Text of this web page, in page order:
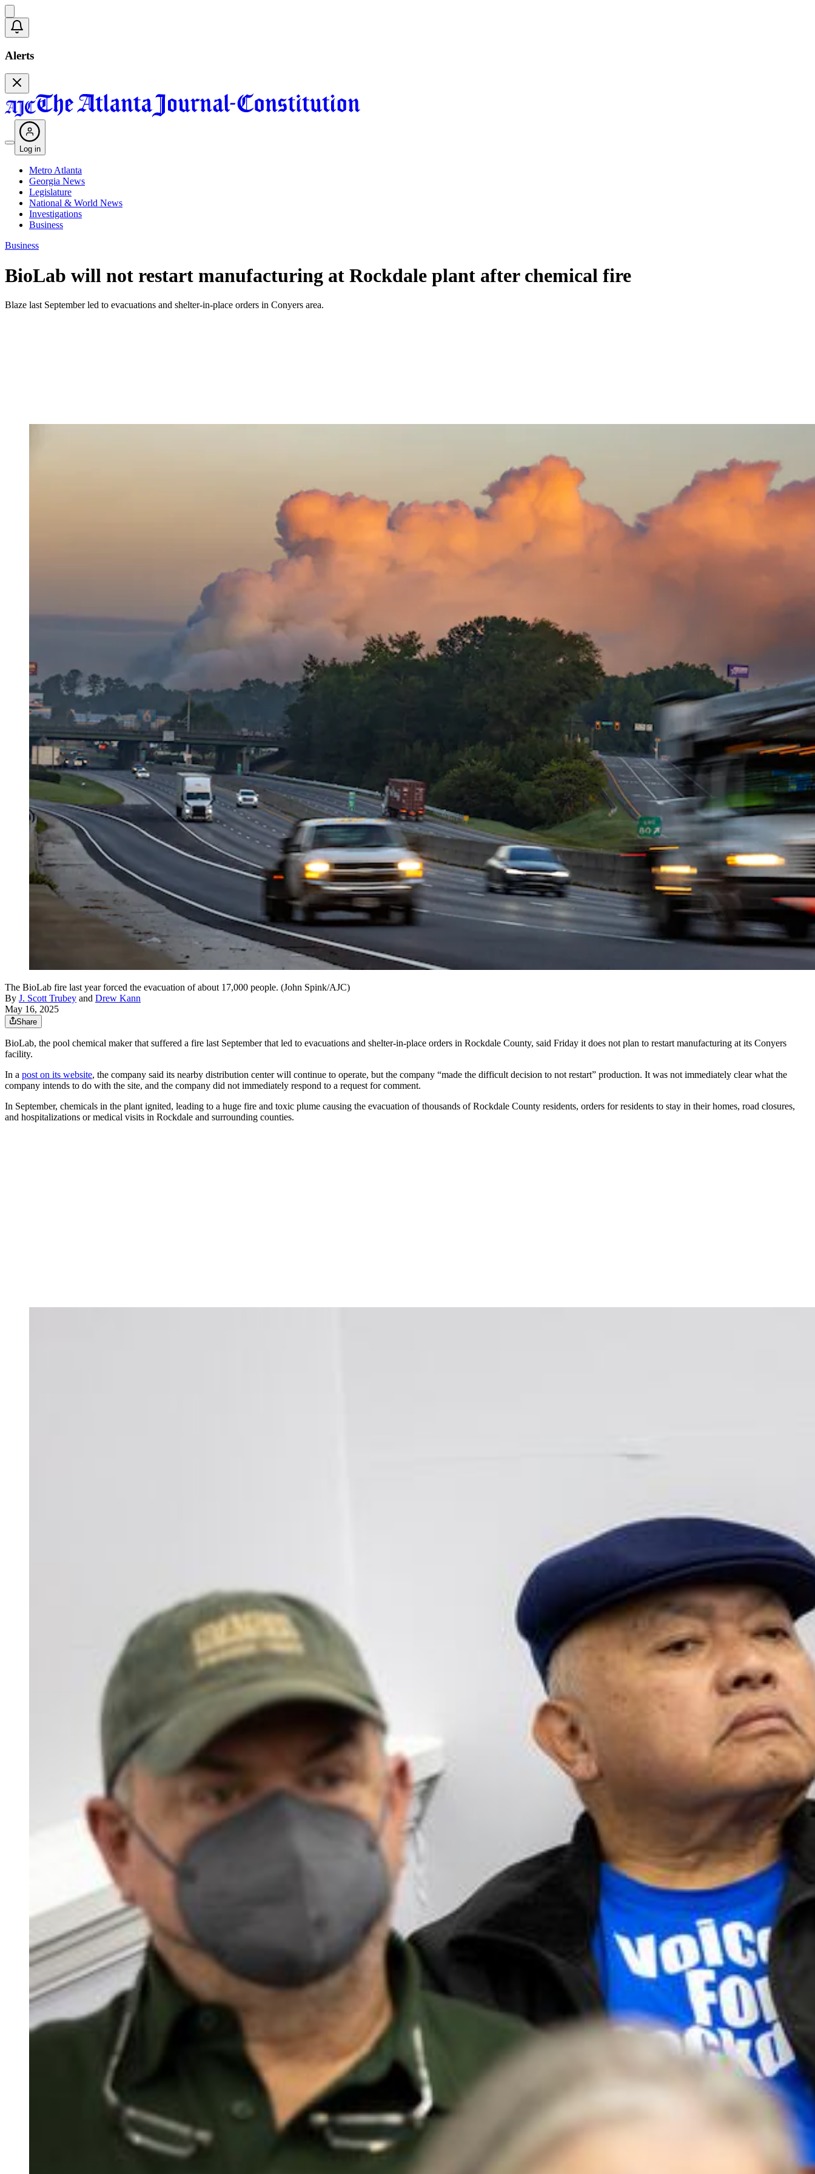
Alerts
Log in
Metro Atlanta
Georgia News
Legislature
National & World News
Investigations
Business
Business
BioLab will not restart manufacturing at Rockdale plant after chemical fire
Blaze last September led to evacuations and shelter-in-place orders in Conyers area.
The BioLab fire last year forced the evacuation of about 17,000 people. (John Spink/AJC)
By J. Scott Trubey and Drew Kann
May 16, 2025
Share
BioLab, the pool chemical maker that suffered a fire last September that led to evacuations and shelter-in-place orders in Rockdale County, said Friday it does not plan to restart manufacturing at its Conyers
facility.
In a post on its website, the company said its nearby distribution center will continue to operate, but the company “made the difficult decision to not restart” production. It was not immediately clear what the
company intends to do with the site, and the company did not immediately respond to a request for comment.
In September, chemicals in the plant ignited, leading to a huge fire and toxic plume causing the evacuation of thousands of Rockdale County residents, orders for residents to stay in their homes, road closures,
and hospitalizations or medical visits in Rockdale and surrounding counties.